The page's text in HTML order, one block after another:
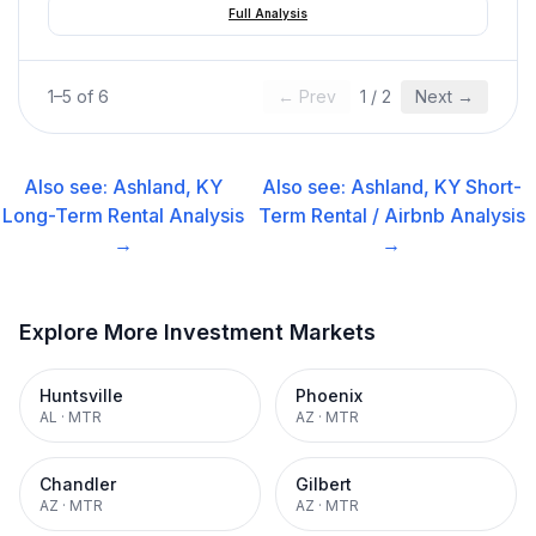
Full Analysis
1–5 of 6 ← Prev 1 / 2 Next →
Also see: Ashland, KY
Long-Term Rental Analysis
→
Also see: Ashland, KY Short-
Term Rental / Airbnb Analysis
→
Explore More Investment Markets
Huntsville
AL · MTR
Phoenix
AZ · MTR
Chandler
AZ · MTR
Gilbert
AZ · MTR